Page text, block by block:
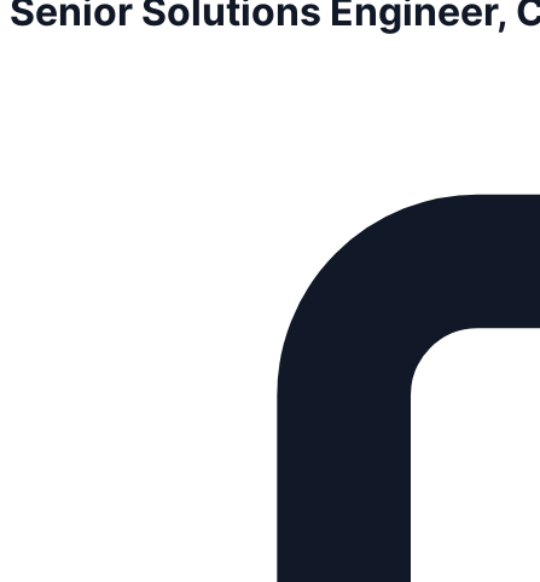
Senior Solutions Engineer,